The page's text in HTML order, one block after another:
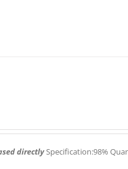
directlySpecification:98%